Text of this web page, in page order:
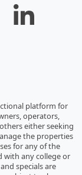
platform for
operators,
either seeking
the properties
for any of the
with any college or
specials are